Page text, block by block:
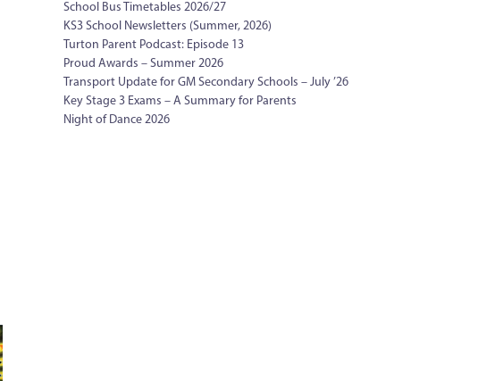
School Bus Timetables 2026/27
KS3 School Newsletters (Summer, 2026)
Turton Parent Podcast: Episode 13
Proud Awards – Summer 2026
Transport Update for GM Secondary Schools – July ’26
Key Stage 3 Exams – A Summary for Parents
Night of Dance 2026